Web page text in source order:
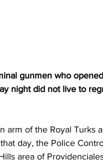
gunmen who
night did not live to
arm of the Royal Turks
day, the Police
area of